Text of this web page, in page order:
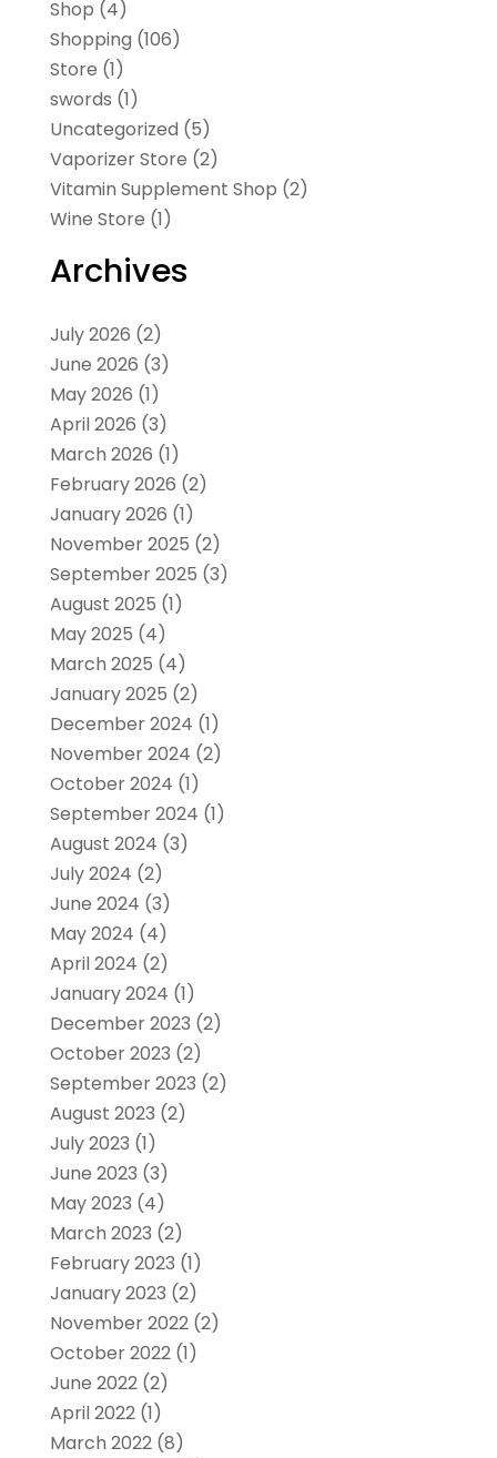
Shop (4)
Shopping (106)
Store (1)
swords (1)
Uncategorized (5)
Vaporizer Store (2)
Vitamin Supplement Shop (2)
Wine Store (1)
Archives
July 2026 (2)
June 2026 (3)
May 2026 (1)
April 2026 (3)
March 2026 (1)
February 2026 (2)
January 2026 (1)
November 2025 (2)
September 2025 (3)
August 2025 (1)
May 2025 (4)
March 2025 (4)
January 2025 (2)
December 2024 (1)
November 2024 (2)
October 2024 (1)
September 2024 (1)
August 2024 (3)
July 2024 (2)
June 2024 (3)
May 2024 (4)
April 2024 (2)
January 2024 (1)
December 2023 (2)
October 2023 (2)
September 2023 (2)
August 2023 (2)
July 2023 (1)
June 2023 (3)
May 2023 (4)
March 2023 (2)
February 2023 (1)
January 2023 (2)
November 2022(2)
October 2022(1)
June 2022(2)
April 2022(1)
March 2022(8)